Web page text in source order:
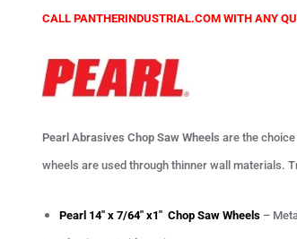
CALL PANTHERINDUSTRIAL.COM WITH ANY
Pearl Abrasives Chop Saw Wheels are the
wheels are used through thinner wall materials.
Pearl 14" x 7/64" x1" Chop Saw Wheels –